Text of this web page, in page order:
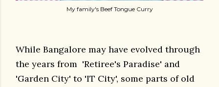
My family's Beef Tongue Curry
While Bangalore may have evolved through
the years from 'Retiree's Paradise' and
'Garden City' to 'IT City', some parts of old